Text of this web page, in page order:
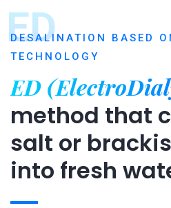
ED
DESALINATION BASED
TECHNOLOGY
ED
method that
salt or
into fresh